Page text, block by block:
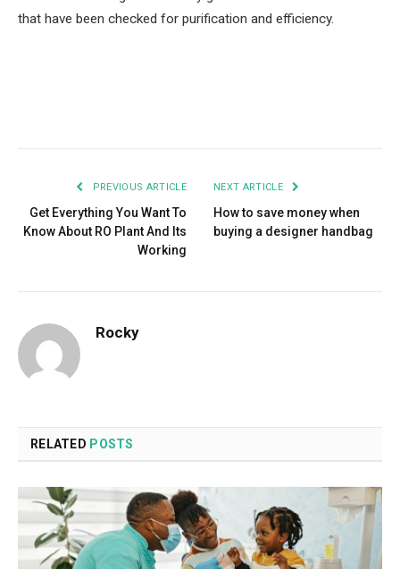
that have been checked for purification and efficiency.
PREVIOUS ARTICLE
Get Everything You Want To
Know About RO Plant And Its
Working
NEXT ARTICLE
How to save money when
buying a designer handbag
Rocky
RELATED POSTS